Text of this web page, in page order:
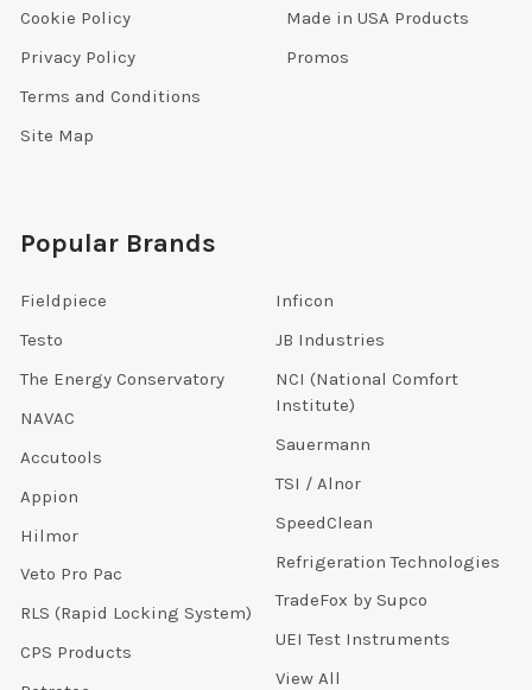
Cookie Policy
Privacy Policy
Terms and Conditions
Site Map
Made in USA Products
Promos
Popular Brands
Fieldpiece
Testo
The Energy Conservatory
NAVAC
Accutools
Appion
Hilmor
Veto Pro Pac
RLS (Rapid Locking System)
CPS Products
Inficon
JB Industries
NCI (National Comfort
Institute)
Sauermann
TSI / Alnor
SpeedClean
Refrigeration Technologies
TradeFox by Supco
UEI Test Instruments
View All